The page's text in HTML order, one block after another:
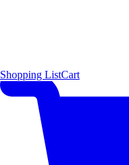
Shopping ListCart